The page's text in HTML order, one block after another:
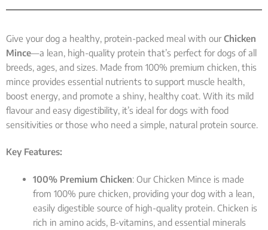
Give your dog a healthy, protein-packed meal with ourChicken
Mince—a lean, high-quality protein that’s perfect for dogs of all
breeds, ages, and sizes. Made from 100% premium chicken, this
mince provides essential nutrients to support muscle health,
boost energy, and promote a shiny, healthy coat. With its mild
flavour and easy digestibility, it’s ideal for dogs with food
sensitivities or those who need a simple, natural protein source.
Key Features:
100% Premium Chicken: Our Chicken Mince is made
from 100% pure chicken, providing your dog with a lean,
easily digestible source of high-quality protein. Chicken is
rich in amino acids, B-vitamins, and essential minerals